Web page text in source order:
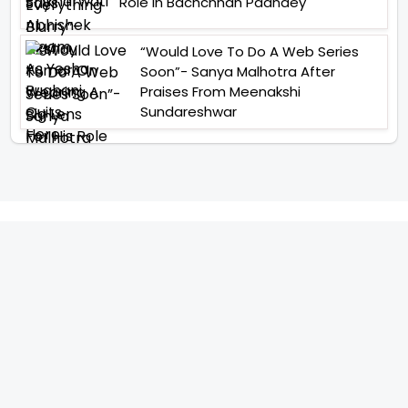
“Would Love To Do A Web Series
Soon”- Sanya Malhotra After
Praises From Meenakshi
Sundareshwar